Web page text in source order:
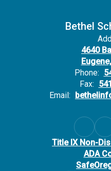
Bethel
4640
Phone:
Fax:
Email:
Title IX Non-
ADA